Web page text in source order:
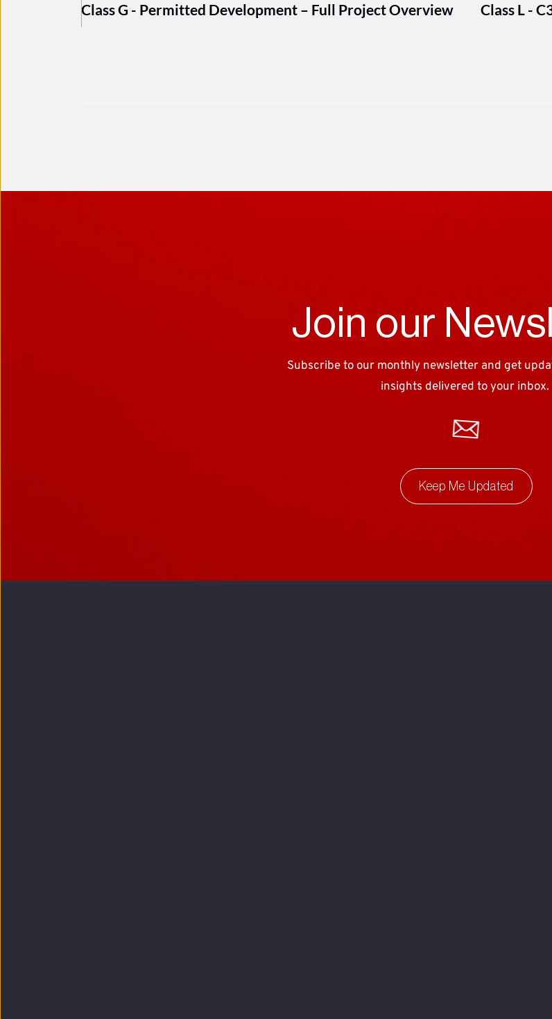
Class G - Permitted Development – Full Project Overview
Class L -
Join our
Subscribe to our monthly newsletter and get
insights delivered to your inbox.
Keep Me Updated